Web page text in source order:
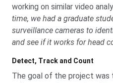
working on similar video
time, we had a graduate
surveillance cameras to
and see if it works for head
Detect, Track and Count
The goal of the project was